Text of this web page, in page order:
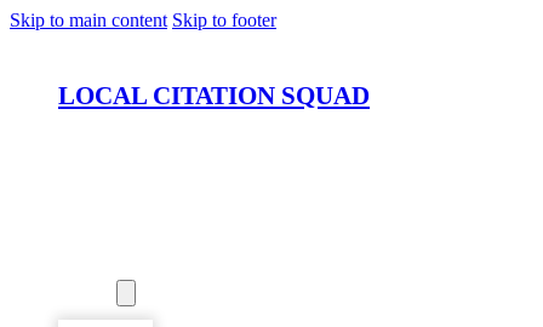
Skip to main content Skip to footer
LOCAL CITATION SQUAD